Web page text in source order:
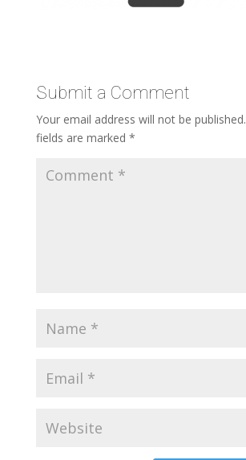
Submit a Comment
Your email address will not be published.
fields are marked *